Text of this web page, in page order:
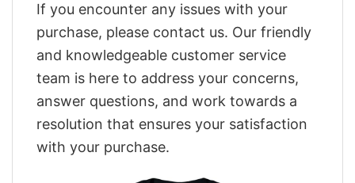
If you encounter any issues with your
purchase, please contact us. Our friendly
and knowledgeable customer service
team is here to address your concerns,
answer questions, and work towards a
resolution that ensures your satisfaction
with your purchase.